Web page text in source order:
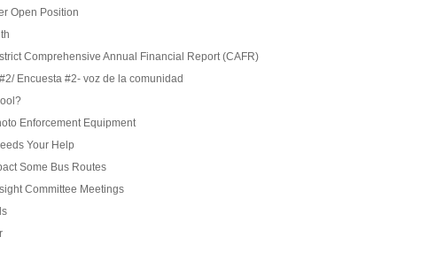
Open Position
Comprehensive Annual Financial Report (CAFR)
Encuesta #2- voz de la comunidad
Enforcement Equipment
Your Help
Some Bus Routes
Committee Meetings